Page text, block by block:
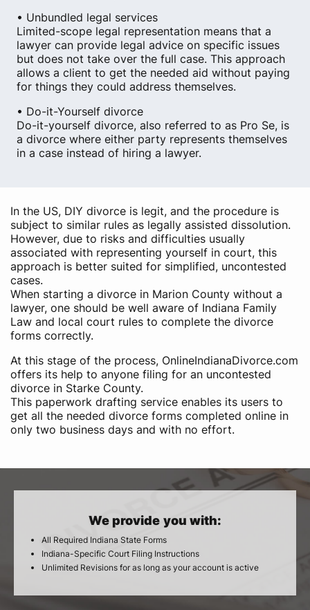
• Unbundled legal services
Limited-scope legal representation means that a
lawyer can provide legal advice on specific issues
but does not take over the full case. This approach
allows a client to get the needed aid without paying
for things they could address themselves.
• Do-it-Yourself divorce
Do-it-yourself divorce, also referred to as Pro Se, is
a divorce where either party represents themselves
in a case instead of hiring a lawyer.
In the US, DIY divorce is legit, and the procedure is
subject to similar rules as legally assisted dissolution.
However, due to risks and difficulties usually
associated with representing yourself in court, this
approach is better suited for simplified, uncontested
cases.
When starting a divorce in Marion County without a
lawyer, one should be well aware of Indiana Family
Law and local court rules to complete the divorce
forms correctly.
At this stage of the process, OnlineIndianaDivorce.com
offers its help to anyone filing for an uncontested
divorce in Starke County.
This paperwork drafting service enables its users to
get all the needed divorce forms completed online in
only two business days and with no effort.
We provide you with:
All Required Indiana State Forms
Indiana-Specific Court Filing Instructions
Unlimited Revisions for as long as your account is active